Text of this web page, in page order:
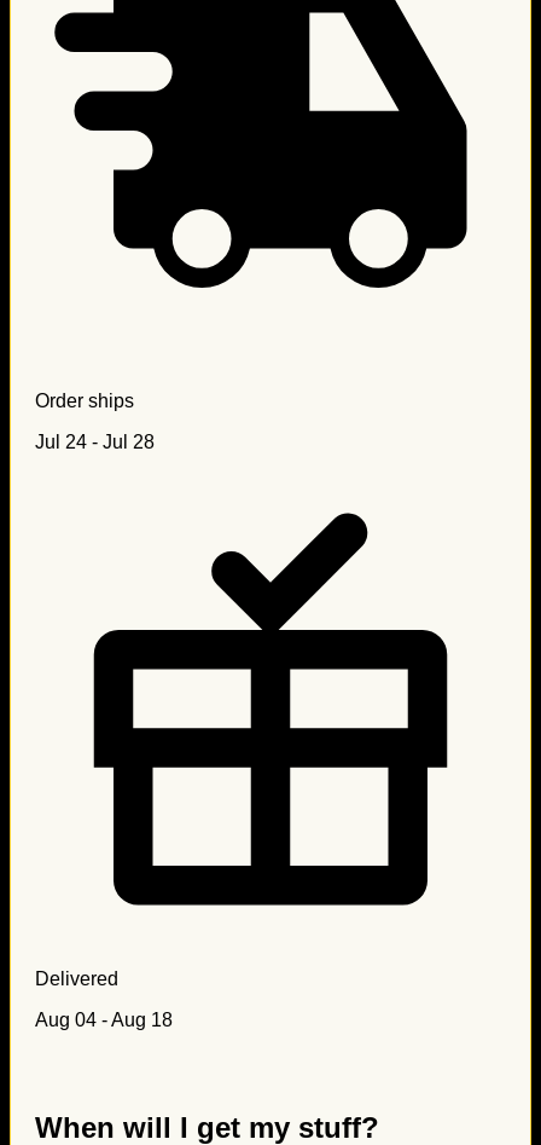
Order ships
Jul 24 - Jul 28
Delivered
Aug 04 - Aug 18
When will I get my stuff?